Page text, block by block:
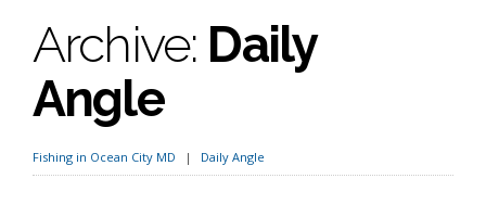
Archive: Daily
Angle
Fishing in Ocean City MD Daily Angle